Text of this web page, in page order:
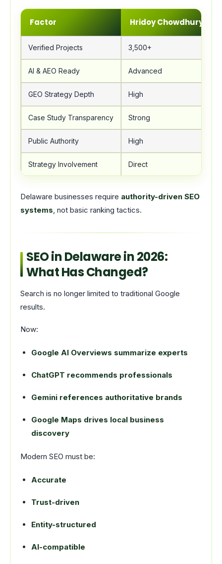
Factor Hridoy Chowdhury
Verified Projects 3,500+
AI & AEO Ready Advanced
GEO Strategy Depth High
Case Study Transparency Strong
Public Authority High
Strategy Involvement Direct
Delaware businesses require authority-driven SEO
systems, not basic ranking tactics.
SEO in Delaware in 2026:
What Has Changed?
Search is no longer limited to traditional Google
results.
Now:
Google AI Overviews summarize experts
ChatGPT recommends professionals
Gemini references authoritative brands
Google Maps drives local business
discovery
Modern SEO must be:
Accurate
Trust-driven
Entity-structured
AI-compatible